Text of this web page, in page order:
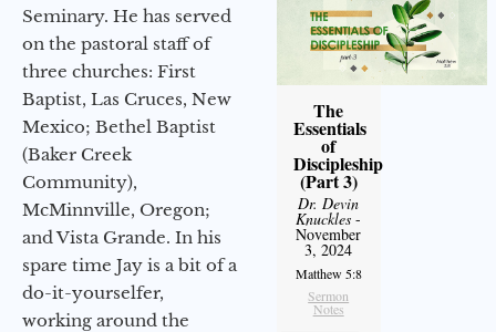
Seminary. He has served
on the pastoral staff of
three churches: First
Baptist, Las Cruces, New
Mexico; Bethel Baptist
(Baker Creek
Community),
McMinnville, Oregon;
and Vista Grande. In his
spare time Jay is a bit of a
do-it-yourselfer,
working around the
The
Essentials
of
Discipleship
(Part 3)
Dr. Devin
Knuckles -
November
3, 2024
Matthew 5:8
Sermon
Notes